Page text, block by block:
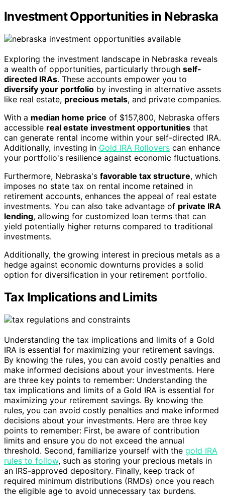
Investment Opportunities in Nebraska
Exploring the investment landscape in Nebraska reveals
a wealth of opportunities, particularly through self-
directed IRAs. These accounts empower you to
diversify your portfolio by investing in alternative assets
like real estate, precious metals, and private companies.
With a median home price of $157,800, Nebraska offers
accessible real estate investment opportunities that
can generate rental income within your self-directed IRA.
Additionally, investing in Gold IRA Rollovers can enhance
your portfolio's resilience against economic fluctuations.
Furthermore, Nebraska's favorable tax structure, which
imposes no state tax on rental income retained in
retirement accounts, enhances the appeal of real estate
investments. You can also take advantage of private IRA
lending, allowing for customized loan terms that can
yield potentially higher returns compared to traditional
investments.
Additionally, the growing interest in precious metals as a
hedge against economic downturns provides a solid
option for diversification in your retirement portfolio.
Tax Implications and Limits
Understanding the tax implications and limits of a Gold
IRA is essential for maximizing your retirement savings.
By knowing the rules, you can avoid costly penalties and
make informed decisions about your investments. Here
are three key points to remember: Understanding the
tax implications and limits of a Gold IRA is essential for
maximizing your retirement savings. By knowing the
rules, you can avoid costly penalties and make informed
decisions about your investments. Here are three key
points to remember: First, be aware of contribution
limits and ensure you do not exceed the annual
threshold. Second, familiarize yourself with the gold IRA
rules to follow, such as storing your precious metals in
an IRS-approved depository. Finally, keep track of
required minimum distributions (RMDs) once you reach
the eligible age to avoid unnecessary tax burdens.